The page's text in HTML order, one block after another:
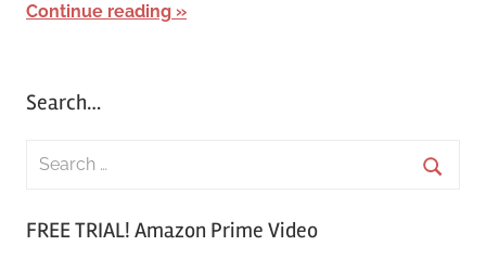
Continue reading
Search…
FREE TRIAL! Amazon Prime Video